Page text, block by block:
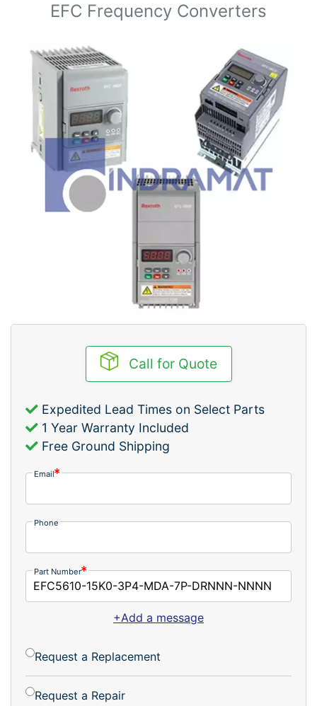
EFC Frequency Converters
Call for Quote
Expedited Lead Times on Select Parts
1 Year Warranty Included
Free Ground Shipping
Email
Phone
Part Number
+Add a message
Request a Replacement
Request a Repair